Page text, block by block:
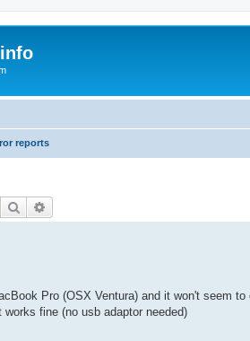
reports
Search
Pro (OSX Ventura) and it won't seem
fine (no usb adaptor needed)